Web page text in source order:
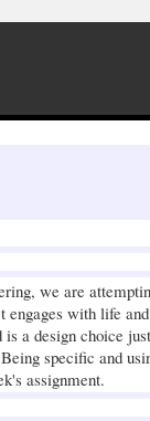
we are
engages with life
is a design choice
specific and
assignment.